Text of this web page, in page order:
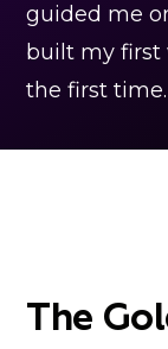
guided me
built my first
the first time.
The